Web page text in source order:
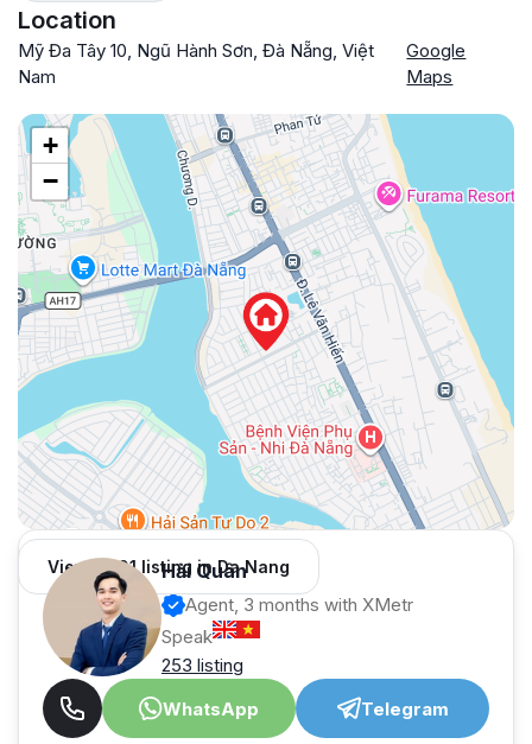
Location
Mỹ Đa Tây 10, Ngũ Hành Sơn, Đà Nẵng, Việt
Nam
Google
Maps
+
−
View 1,001 listing in Da Nang
Hải Quân
Agent, 3 months with XMetr
Speak
253 listing
WhatsApp
Telegram